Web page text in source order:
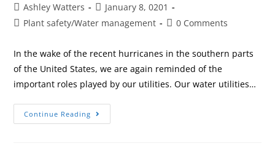
Ashley Watters
January 8, 0201
Plant safety/Water management 0 Comments
In the wake of the recent hurricanes in the southern parts
of the United States, we are again reminded of the
important roles played by our utilities. Our water utilities…
Continue Reading